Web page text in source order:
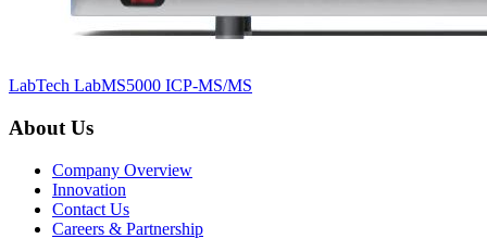
LabTech LabMS5000 ICP-MS/MS
About Us
Company Overview
Innovation
Contact Us
Careers & Partnership